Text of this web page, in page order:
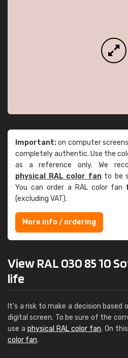
Important:on computer
completely authentic. Use the
as a reference only. We
physical RAL color fanto be
You can order a RAL color fan
(excluding VAT).
More info / ordering
View RAL 030 85 10
life
It's a risk to make a decision based
digital screen. To be sure of the
use a physical RAL color fan. On
color fan.